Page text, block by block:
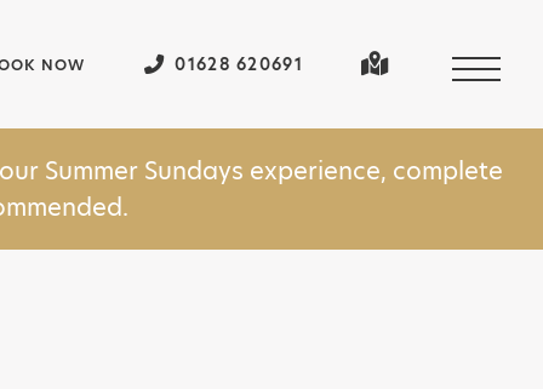
NOW 01628 620691
Summer Sundays experience, complete